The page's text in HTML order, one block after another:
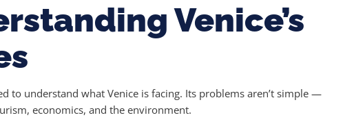
Venice’s
to understand what Venice is facing. Its problems aren’t simple —
economics, and the environment.